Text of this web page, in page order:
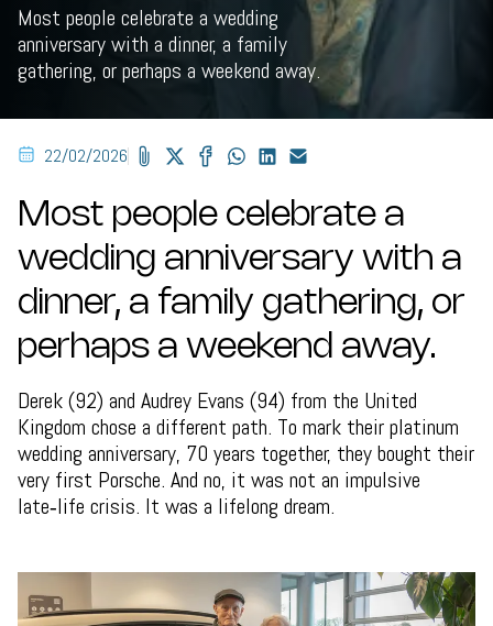
Most people celebrate a wedding
anniversary with a dinner, a family
gathering, or perhaps a weekend away.
22/02/2026
Most people celebrate a
wedding anniversary with a
dinner, a family gathering, or
perhaps a weekend away.
Derek (92) and Audrey Evans (94) from the United
Kingdom chose a different path. To mark their platinum
wedding anniversary, 70 years together, they bought their
very first Porsche. And no, it was not an impulsive
late‑life crisis. It was a lifelong dream.